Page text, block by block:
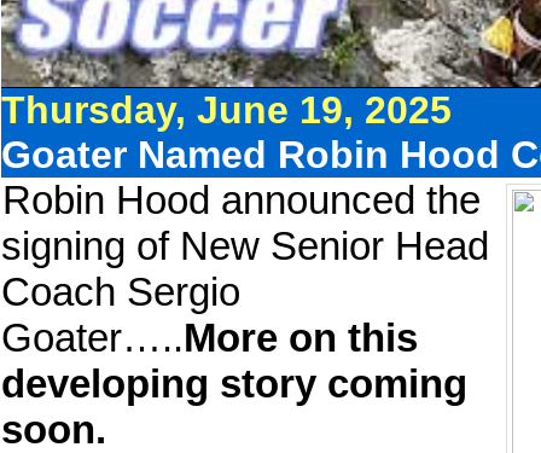
Thursday, June 19, 2025
Goater Named Robin Hood
Robin Hood announced the
signing of New Senior Head
Coach Sergio
Goater…..More on this
developing story coming
soon.